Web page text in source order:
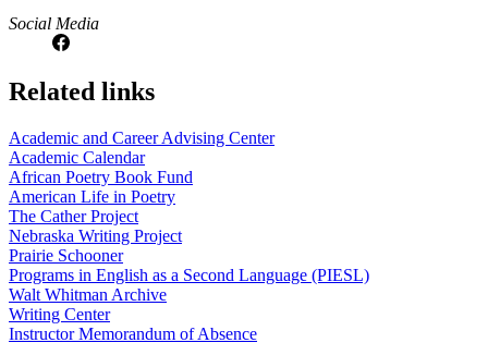
Social Media
Related links
Academic and Career Advising Center
Academic Calendar
African Poetry Book Fund
American Life in Poetry
The Cather Project
Nebraska Writing Project
Prairie Schooner
Programs in English as a Second Language (PIESL)
Walt Whitman Archive
Writing Center
Instructor Memorandum of Absence